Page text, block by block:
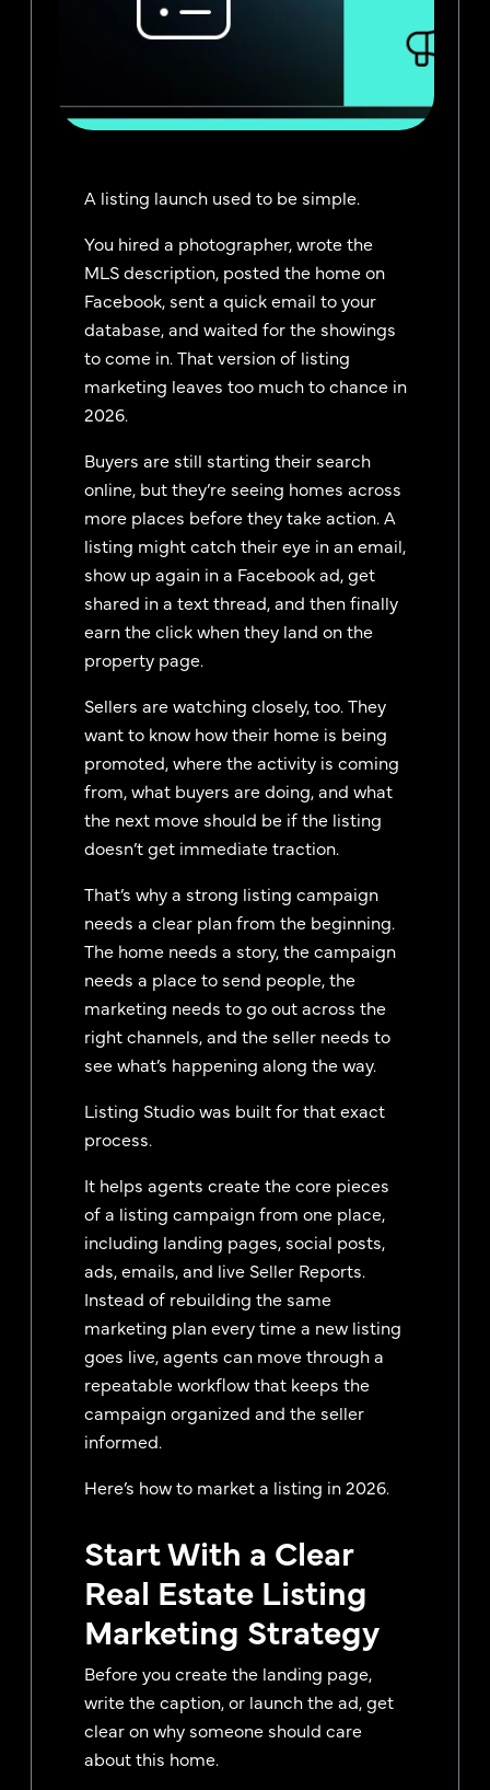
A listing launch used to be simple.
You hired a photographer, wrote the
MLS description, posted the home on
Facebook, sent a quick email to your
database, and waited for the showings
to come in. That version of listing
marketing leaves too much to chance in
2026.
Buyers are still starting their search
online, but they’re seeing homes across
more places before they take action. A
listing might catch their eye in an email,
show up again in a Facebook ad, get
shared in a text thread, and then finally
earn the click when they land on the
property page.
Sellers are watching closely, too. They
want to know how their home is being
promoted, where the activity is coming
from, what buyers are doing, and what
the next move should be if the listing
doesn’t get immediate traction.
That’s why a strong listing campaign
needs a clear plan from the beginning.
The home needs a story, the campaign
needs a place to send people, the
marketing needs to go out across the
right channels, and the seller needs to
see what’s happening along the way.
Listing Studio was built for that exact
process.
It helps agents create the core pieces
of a listing campaign from one place,
including landing pages, social posts,
ads, emails, and live Seller Reports.
Instead of rebuilding the same
marketing plan every time a new listing
goes live, agents can move through a
repeatable workflow that keeps the
campaign organized and the seller
informed.
Here’s how to market a listing in 2026.
Start With a Clear
Real Estate Listing
Marketing Strategy
Before you create the landing page,
write the caption, or launch the ad, get
clear on why someone should care
about this home.